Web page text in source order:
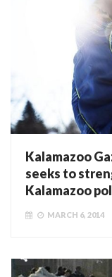
Kalamazoo
seeks to
Kalamazoo
MARCH 6, 2014